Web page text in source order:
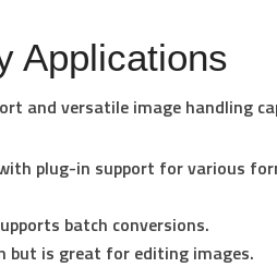
Applications
and versatile image handling
plug-in support for various
batch conversions.
but is great for editing images.